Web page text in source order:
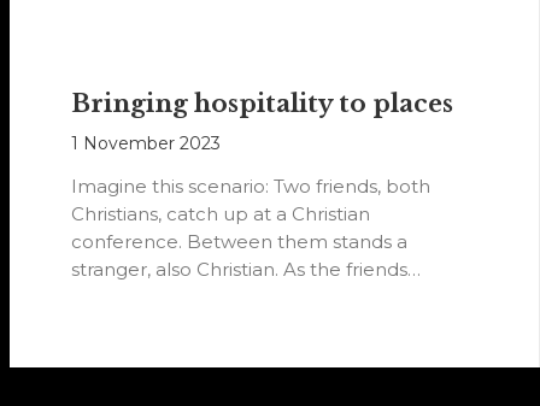
Bringing hospitality to places
1 November 2023
Imagine this scenario: Two friends, both
Christians, catch up at a Christian
conference. Between them stands a
stranger, also Christian. As the friends